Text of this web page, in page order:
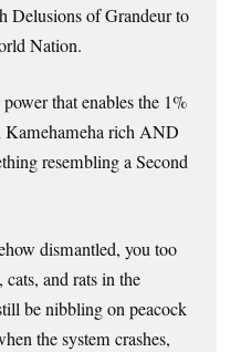
of Grandeur to
Nation.
that enables the 1%
Kamehameha rich AND
resembling a Second
dismantled, you too
and rats in the
be nibbling on peacock
the system crashes,